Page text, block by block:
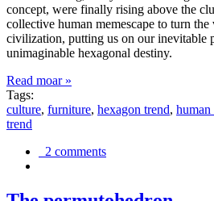
concept, were finally rising above the
collective human memescape to turn
civilization, putting us on our inevitable
unimaginable hexagonal destiny.
Read moar »
Tags:
culture, furniture, hexagon trend, human
trend
2 comments